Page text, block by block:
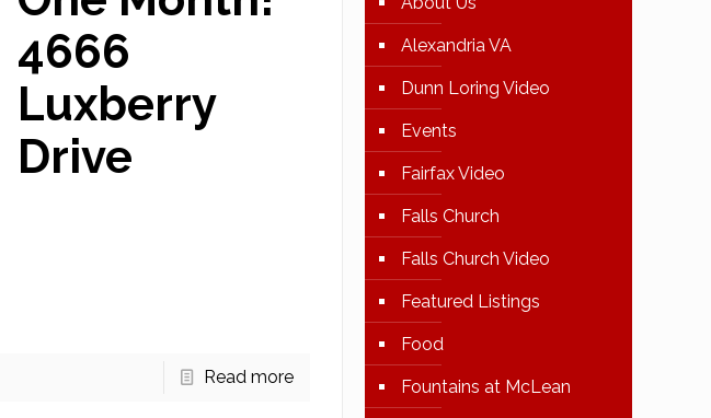
4666
Luxberry
Drive
Read more
Alexandria VA
Dunn Loring Video
Events
Fairfax Video
Falls Church
Falls Church Video
Featured Listings
Food
Fountains at McLean